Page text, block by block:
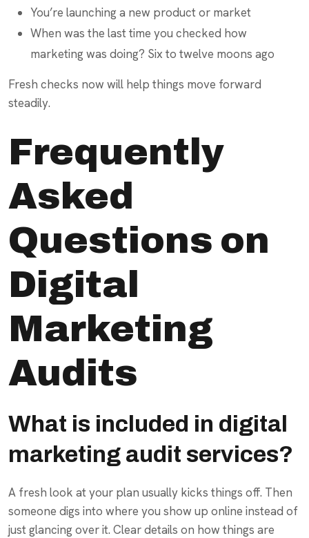
You’re launching a new product or market
When was the last time you checked how
marketing was doing? Six to twelve moons ago
Fresh checks now will help things move forward
steadily.
Frequently
Asked
Questions on
Digital
Marketing
Audits
What is included in digital
marketing audit services?
A fresh look at your plan usually kicks things off. Then
someone digs into where you show up online instead of
just glancing over it. Clear details on how things are